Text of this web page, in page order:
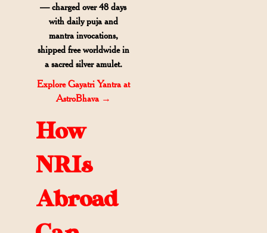
— charged over 48 days
with daily puja and
mantra invocations,
shipped free worldwide in
a sacred silver amulet.
Explore Gayatri Yantra at
AstroBhava →
How
NRIs
Abroad